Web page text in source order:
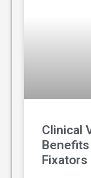
Clinical
Fixators